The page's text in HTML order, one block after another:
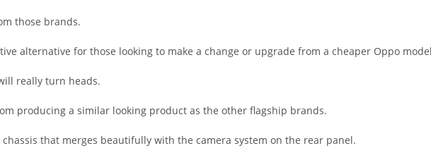
those brands.
alternative for those looking to make a change or upgrade from a cheaper Oppo
really turn heads.
producing a similar looking product as the other flagship brands.
that merges beautifully with the camera system on the rear panel.